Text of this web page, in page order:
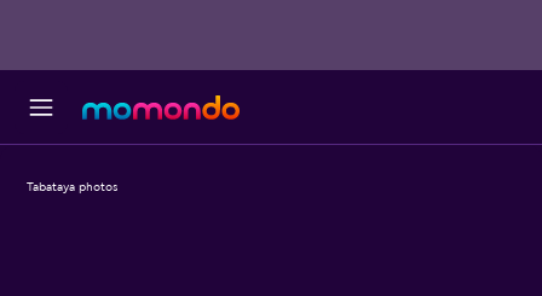
Tabataya photos